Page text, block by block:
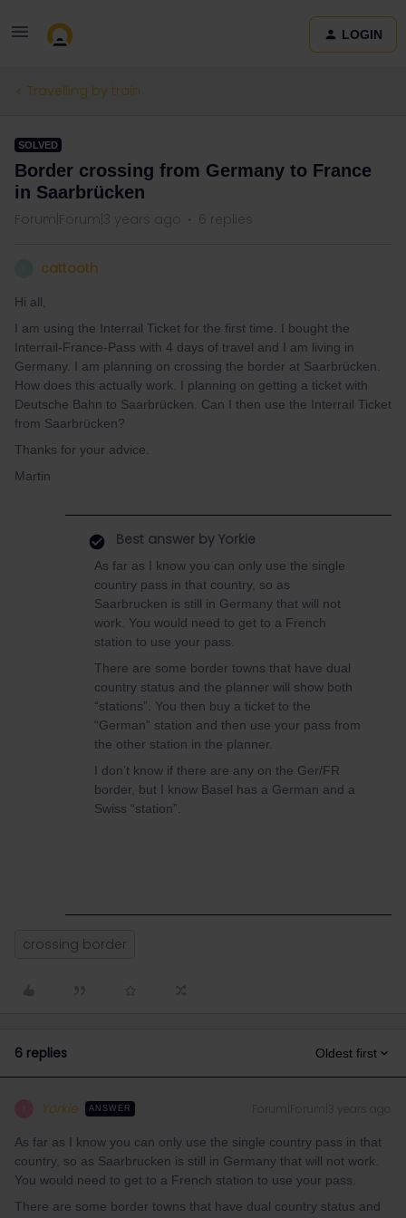
LOGIN
Travelling by train
SOLVED
Border crossing from Germany to France
in Saarbrücken
Forum|Forum|3 years ago 6 replies
cattooth
Hi all,
I am using the Interrail Ticket for the first time. I bought the
Interrail-France-Pass with 4 days of travel and I am living in
Germany. I am planning on crossing the border at Saarbrücken.
How does this actually work. I planning on getting a ticket with
Deutsche Bahn to Saarbrücken. Can I then use the Interrail Ticket
from Saarbrücken?
Thanks for your advice.
Martin
Best answer by Yorkie
As far as I know you can only use the single
country pass in that country, so as
Saarbrucken is still in Germany that will not
work. You would need to get to a French
station to use your pass.
There are some border towns that have dual
country status and the planner will show both
“stations”. You then buy a ticket to the
“German” station and then use your pass from
the other station in the planner.
I don’t know if there are any on the Ger/FR
border, but I know Basel has a German and a
Swiss “station”.
crossing border
6 replies Oldest first
Yorkie ANSWER
As far as I know you can only use the single country pass in that
country, so as Saarbrucken is still in Germany that will not work.
You would need to get to a French station to use your pass.
There are some border towns that have dual country status and